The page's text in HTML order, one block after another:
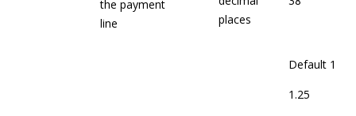
the payment
line
places
Default 1
1.25